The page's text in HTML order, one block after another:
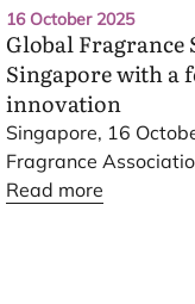
condolences to his
16 October 2025
Global Fragrance
Singapore with a
innovation
Singapore, 16
Fragrance
Fragrance Summit
Read more